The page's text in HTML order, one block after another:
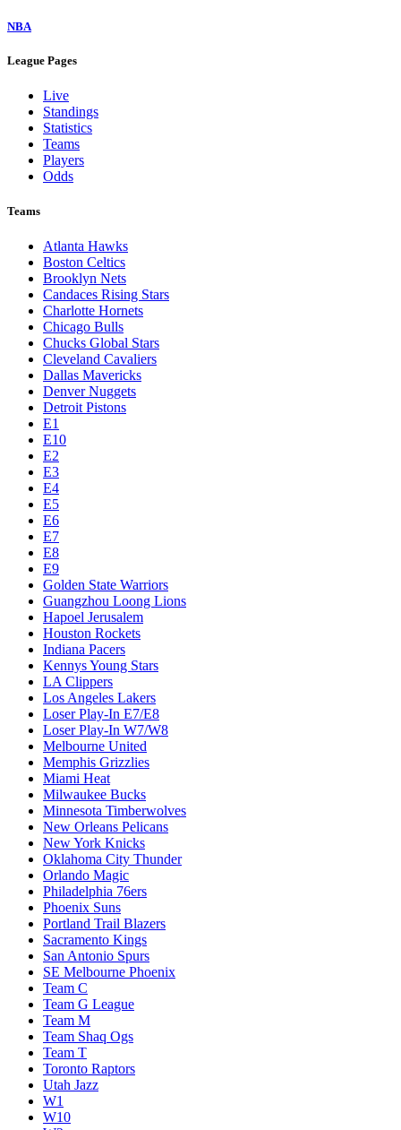
NBA
League Pages
Live
Standings
Statistics
Teams
Players
Odds
Teams
Atlanta Hawks
Boston Celtics
Brooklyn Nets
Candaces Rising Stars
Charlotte Hornets
Chicago Bulls
Chucks Global Stars
Cleveland Cavaliers
Dallas Mavericks
Denver Nuggets
Detroit Pistons
E1
E10
E2
E3
E4
E5
E6
E7
E8
E9
Golden State Warriors
Guangzhou Loong Lions
Hapoel Jerusalem
Houston Rockets
Indiana Pacers
Kennys Young Stars
LA Clippers
Los Angeles Lakers
Loser Play-In E7/E8
Loser Play-In W7/W8
Melbourne United
Memphis Grizzlies
Miami Heat
Milwaukee Bucks
Minnesota Timberwolves
New Orleans Pelicans
New York Knicks
Oklahoma City Thunder
Orlando Magic
Philadelphia 76ers
Phoenix Suns
Portland Trail Blazers
Sacramento Kings
San Antonio Spurs
SE Melbourne Phoenix
Team C
Team G League
Team M
Team Shaq Ogs
Team T
Toronto Raptors
Utah Jazz
W1
W10